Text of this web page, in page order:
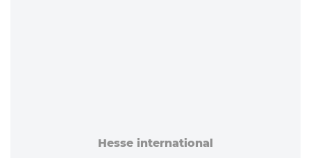
Hesse in­ter­na­tional